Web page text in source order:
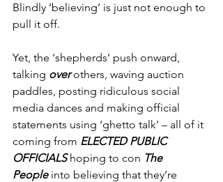
Blindly ‘believing’ is just not enough to
pull it off.
Yet, the ‘shepherds’ push onward,
talking over others, waving auction
paddles, posting ridiculous social
media dances and making official
statements using ‘ghetto talk’ – all of it
coming from ELECTED PUBLIC
OFFICIALS hoping to con The
People into believing that they’re